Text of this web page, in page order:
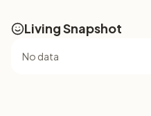
Living Snapshot
No data